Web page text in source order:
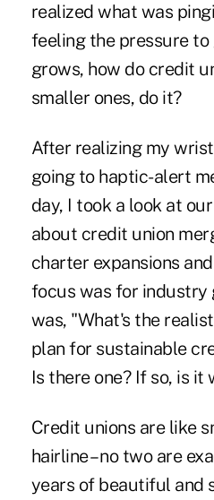
realized what was
feeling the pressure
grows, how do credit
smaller ones, do it?
After realizing my
going to haptic-alert
day, I took a look at
about credit union
charter expansions
focus was for
was, "What's the
plan for sustainable
Is there one? If so, is it
Credit unions are like
hairline – no two are
years of beautiful and